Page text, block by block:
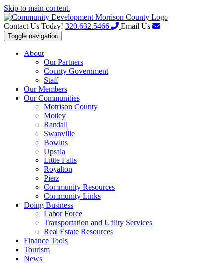
Skip to main content.
Contact Us Today! 320.632.5466 Email Us
Toggle navigation
About
Our Partners
County Government
Staff
Our Members
Our Communities
Morrison County
Motley
Randall
Swanville
Bowlus
Upsala
Little Falls
Royalton
Pierz
Community Resources
Community Links
Doing Business
Labor Force
Transportation and Utility Services
Real Estate Resources
Finance Tools
Tourism
News